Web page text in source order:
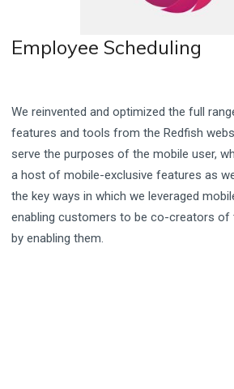
Employee Scheduling
We reinvented and optimized the full
features and tools from the Redfish
serve the purposes of the mobile user,
a host of mobile-exclusive features as
the key ways in which we leveraged
enabling customers to be co-creators of
by enabling them.